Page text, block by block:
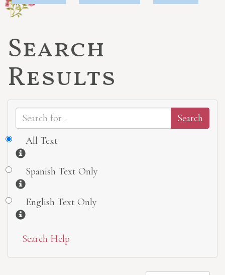
Search
Results
All Text
Information
Spanish Text Only
Information
English Text Only
Information
Search Help